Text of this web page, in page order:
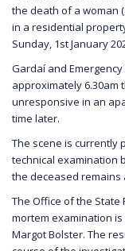
the death of a woman
in a residential
Sunday, 1st January
Gardaí and
approximately 6.30am
unresponsive in an
time later.
The scene is currently
technical examination
the deceased remains
The Office of the
mortem examination
Margot Bolster. The